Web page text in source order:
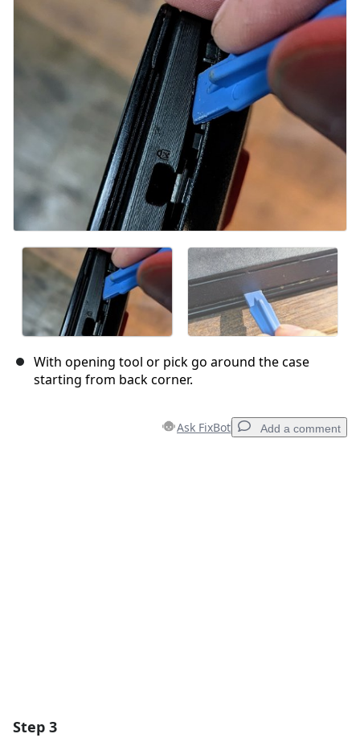
Cancel Post comment
With opening tool or pick go around the case
starting from back corner.
Ask FixBot Add a comment
Step 3